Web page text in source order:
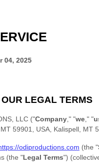
04, 2025
LEGAL TERMS
LLC ("Company," "we," "
59901, USA, Kalispell, MT
odiproductions.com (the "
(the "Legal Terms")